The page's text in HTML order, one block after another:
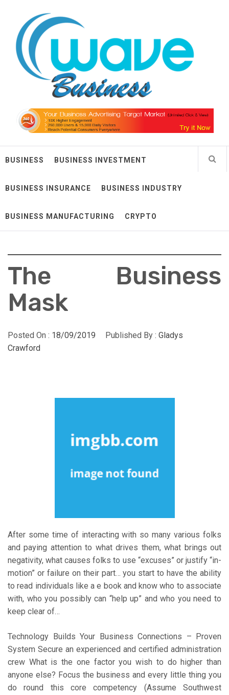
contentWave Business
BUSINESS BUSINESS INVESTMENT
BUSINESS INSURANCE BUSINESS INDUSTRY
BUSINESS MANUFACTURING CRYPTO
The Business
Mask
Posted On : 18/09/2019 Published By : Gladys
Crawford
After some time of interacting with so many various folks
and paying attention to what drives them, what brings out
negativity, what causes folks to use “excuses” or justify “in-
motion” or failure on their part… you start to have the ability
to read individuals like a e book and know who to associate
with, who you possibly can “help up” and who you need to
keep clear of…
Technology Builds Your Business Connections – Proven
System Secure an experienced and certified administration
crew What is the one factor you wish to do higher than
anyone else? Focus the business and every little thing you
do round this core competency (Assume Southwest